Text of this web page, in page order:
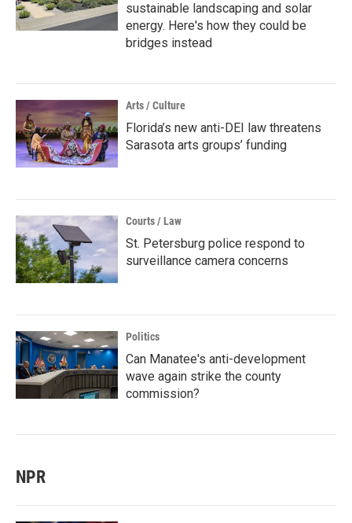
sustainable landscaping and solar
energy. Here's how they could be
bridges instead
Arts / Culture
Florida’s new anti-DEI law threatens
Sarasota arts groups’ funding
Courts / Law
St. Petersburg police respond to
surveillance camera concerns
Politics
Can Manatee's anti-development
wave again strike the county
commission?
NPR